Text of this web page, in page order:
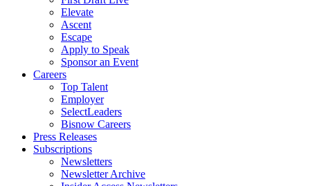
Elevate
Ascent
Escape
Apply to Speak
Sponsor an Event
Careers
Top Talent
Employer
SelectLeaders
Bisnow Careers
Press Releases
Subscriptions
Newsletters
Newsletter Archive